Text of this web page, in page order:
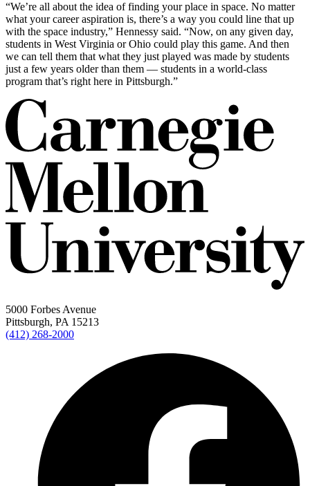
“We’re all about the idea of finding your place in space. No matter
what your career aspiration is, there’s a way you could line that up
with the space industry,” Hennessy said. “Now, on any given day,
students in West Virginia or Ohio could play this game. And then
we can tell them that what they just played was made by students
just a few years older than them — students in a world-class
program that’s right here in Pittsburgh.”
5000 Forbes Avenue
Pittsburgh, PA 15213
(412) 268-2000